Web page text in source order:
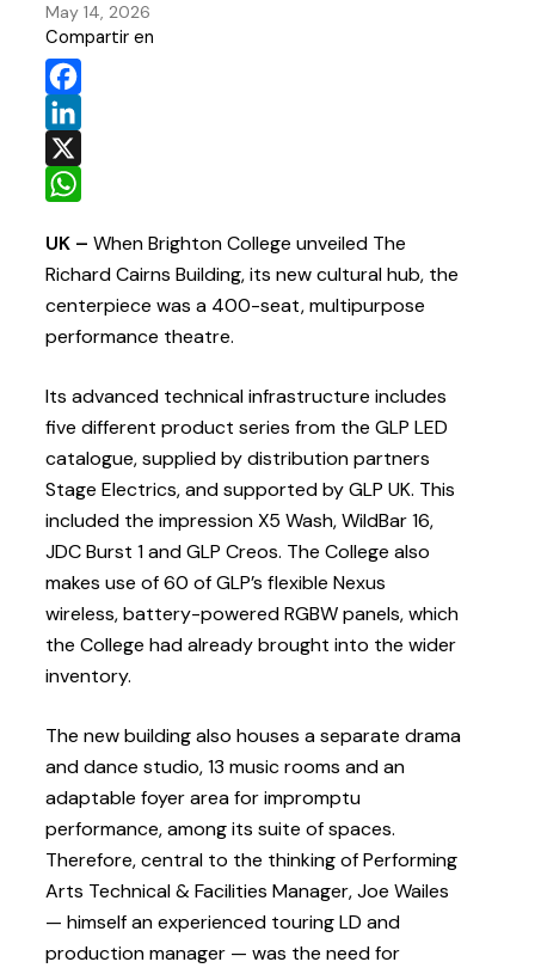
May 14, 2026
Compartir en
Facebook
LinkedIn
X
UK –When Brighton College unveiled The
Richard Cairns Building, its new cultural hub, the
centerpiece was a 400-seat, multipurpose
performance theatre.
Its advanced technical infrastructure includes
five different product series from the GLP LED
catalogue, supplied by distribution partners
Stage Electrics, and supported by GLP UK. This
included the impression X5 Wash, WildBar 16,
JDC Burst 1 and GLP Creos. The College also
makes use of 60 of GLP’s flexible Nexus
wireless, battery-powered RGBW panels, which
the College had already brought into the wider
inventory.
The new building also houses a separate drama
and dance studio, 13 music rooms and an
adaptable foyer area for impromptu
performance, among its suite of spaces.
Therefore, central to the thinking of Performing
Arts Technical & Facilities Manager, Joe Wailes
— himself an experienced touring LD and
production manager — was the need for